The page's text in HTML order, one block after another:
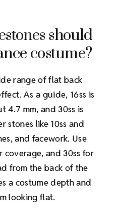
should
costume?
range of flat back
As a guide, 16ss is
4.7 mm, and 30ss is
stones like 10ss and
and facework. Use
coverage, and 30ss for
from the back of the
a costume depth and
looking flat.